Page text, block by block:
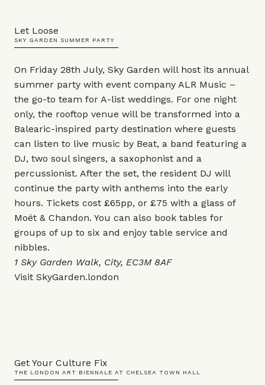
Let Loose
SKY GARDEN SUMMER PARTY
On Friday 28th July, Sky Garden will host its annual
summer party with event company ALR Music –
the go-to team for A-list weddings. For one night
only, the rooftop venue will be transformed into a
Balearic-inspired party destination where guests
can listen to live music by Beat, a band featuring a
DJ, two soul singers, a saxophonist and a
percussionist. After the set, the resident DJ will
continue the party with anthems into the early
hours. Tickets cost £65pp, or £75 with a glass of
Moët & Chandon. You can also book tables for
groups of up to six and enjoy table service and
nibbles.
1 Sky Garden Walk, City, EC3M 8AF
Visit SkyGarden.london
Get Your Culture Fix
THE LONDON ART BIENNALE AT CHELSEA TOWN HALL